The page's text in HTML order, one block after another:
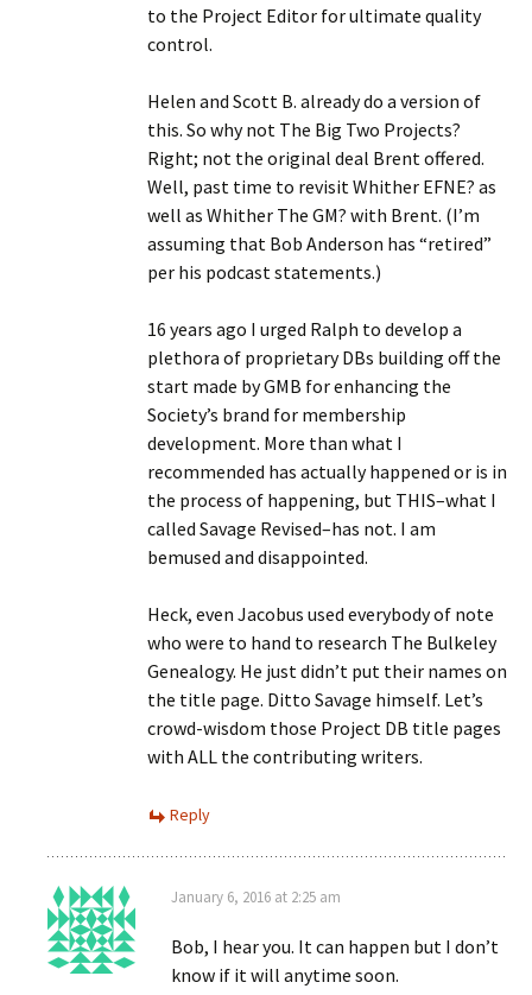
to the Project Editor for ultimate quality
control.
Helen and Scott B. already do a version of
this. So why not The Big Two Projects?
Right; not the original deal Brent offered.
Well, past time to revisit Whither EFNE? as
well as Whither The GM? with Brent. (I’m
assuming that Bob Anderson has “retired”
per his podcast statements.)
16 years ago I urged Ralph to develop a
plethora of proprietary DBs building off the
start made by GMB for enhancing the
Society’s brand for membership
development. More than what I
recommended has actually happened or is in
the process of happening, but THIS–what I
called Savage Revised–has not. I am
bemused and disappointed.
Heck, even Jacobus used everybody of note
who were to hand to research The Bulkeley
Genealogy. He just didn’t put their names on
the title page. Ditto Savage himself. Let’s
crowd-wisdom those Project DB title pages
with ALL the contributing writers.
Reply
January 6, 2016 at 2:25 am
Bob, I hear you. It can happen but I don’t
know if it will anytime soon.